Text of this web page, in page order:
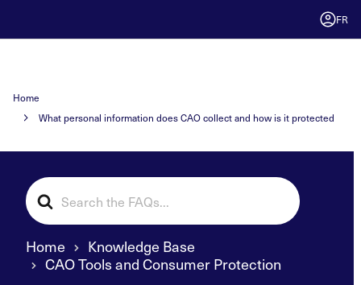
FR
Home
What personal information does CAO collect and how is it protected
Search
For
Home
Knowledge Base
CAO Tools and Consumer Protection